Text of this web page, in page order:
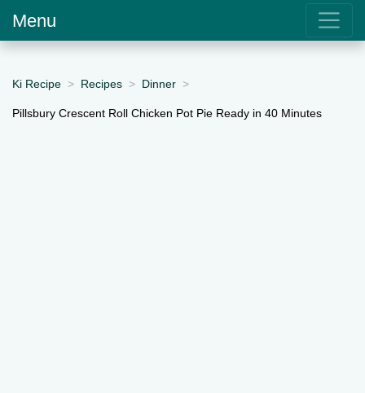
Menu
Ki Recipe Recipes Dinner
Pillsbury Crescent Roll Chicken Pot Pie Ready in 40 Minutes